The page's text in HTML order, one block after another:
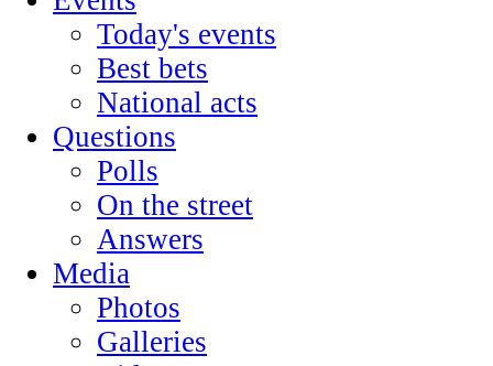
Today's events
Best bets
National acts
Questions
Polls
On the street
Answers
Media
Photos
Galleries